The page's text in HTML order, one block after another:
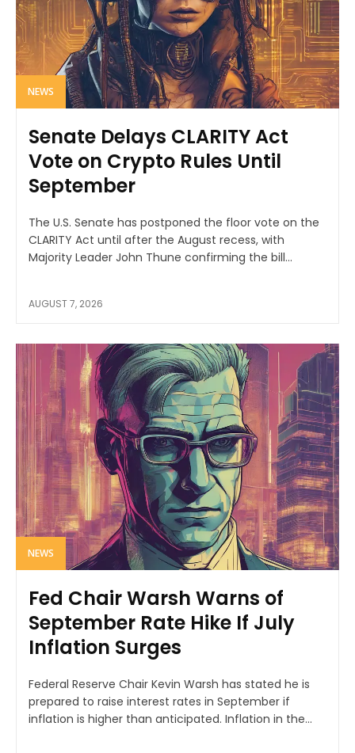
NEWS
Senate Delays CLARITY Act
Vote on Crypto Rules Until
September
The U.S. Senate has postponed the floor vote on the
CLARITY Act until after the August recess, with
Majority Leader John Thune confirming the bill...
AUGUST 7, 2026
NEWS
Fed Chair Warsh Warns of
September Rate Hike If July
Inflation Surges
Federal Reserve Chair Kevin Warsh has stated he is
prepared to raise interest rates in September if
inflation is higher than anticipated. Inflation in the...